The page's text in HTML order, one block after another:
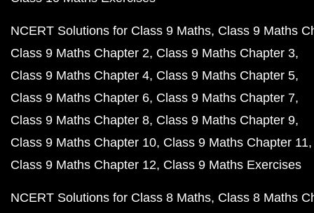
NCERT Solutions for Class 9 Maths Class 9 Maths
Class 9 Maths Chapter 2 Class 9 Maths Chapter 3
Class 9 Maths Chapter 4 Class 9 Maths Chapter 5
Class 9 Maths Chapter 6 Class 9 Maths Chapter 7
Class 9 Maths Chapter 8 Class 9 Maths Chapter 9
Class 9 Maths Chapter 10 Class 9 Maths Chapter 11
Class 9 Maths Chapter 12 Class 9 Maths Exercises
NCERT Solutions for Class 8 Maths Class 8 Maths